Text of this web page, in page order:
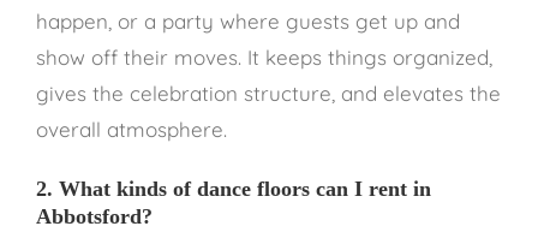
happen, or a party where guests get up and
show off their moves. It keeps things organized,
gives the celebration structure, and elevates the
overall atmosphere.
2. What kinds of dance floors can I rent in
Abbotsford?